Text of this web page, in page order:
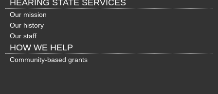
HEARING STATE SERVICES
Our mission
Our history
Our staff
HOW WE HELP
Community-based grants